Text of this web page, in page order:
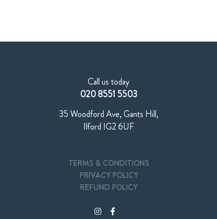
Call us today
020 8551 5503
35 Woodford Ave, Gants Hill,
Ilford IG2 6UF
TERMS & CONDITIONS
PRIVACY POLICY
REFUND POLICY